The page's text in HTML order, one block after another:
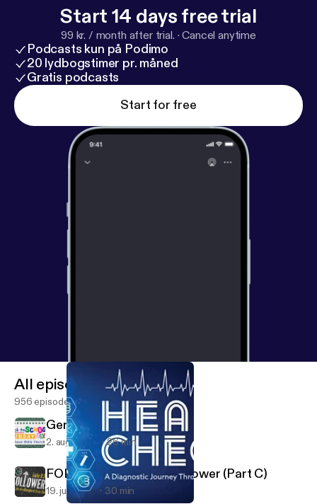
Start 14 days free trial
99 kr. / month after trial. ·Cancel anytime
Podcasts kun på Podimo
20 lydbogstimer pr. måned
Gratis podcasts
Start for free
All episodes
956 episodes
Generational Discipleship
2. aug. 2026 26 min
FOLLOWERS Go In His Power (Part C)
19. juli 2026 30 min